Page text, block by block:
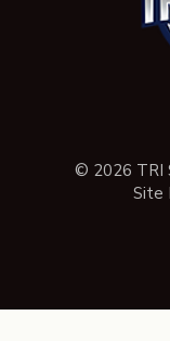
© 2026 TRI
Site